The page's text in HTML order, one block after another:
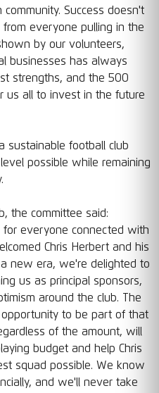
Success doesn't
everyone pulling in the
by our volunteers,
businesses has always
strengths, and the 500
us all to invest in the future
sustainable football club
possible while remaining
the committee said:
for everyone connected with
Chris Herbert and his
new era, we're delighted to
us as principal sponsors,
around the club. The
to be part of that
of the amount, will
budget and help Chris
squad possible. We know
and we'll never take